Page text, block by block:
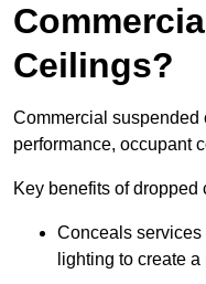
Ceilings?
Commercial
performance, occupant
Key benefits of
Conceals services
lighting to create